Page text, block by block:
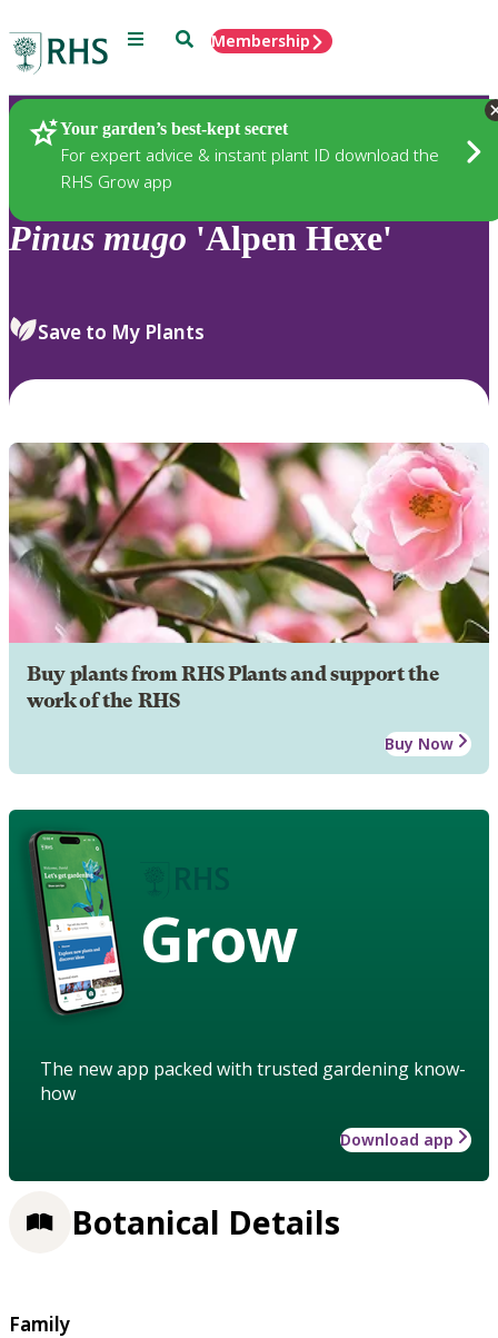
Menu SearchMembership
Your garden’s best-kept secret
For expert advice & instant plant ID download the
RHS Grow app
Plants
Pinus mugo 'Alpen Hexe'
Save to My Plants
Buy plants from RHS Plants and support the
work of the RHS
Buy Now
Grow
The new app packed with trusted gardening know-
how
Download app
Botanical Details
Family